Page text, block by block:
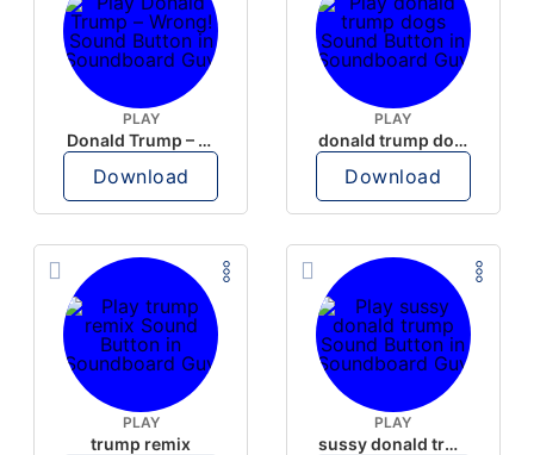
PLAY
Donald Trump – Wrong!
Download
PLAY
donald trump dogs
Download
PLAY
trump remix
PLAY
sussy donald trump